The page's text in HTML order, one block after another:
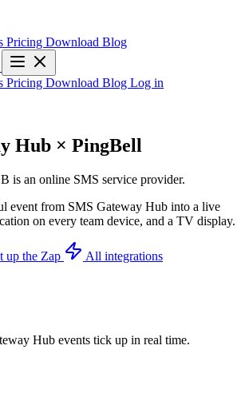
Pricing Download Blog
Pricing Download Blog Log in
Hub × PingBell
is an online SMS service provider.
event from SMS Gateway Hub into a live
on every team device, and a TV display.
up the Zap All integrations
Hub events tick up in real time.